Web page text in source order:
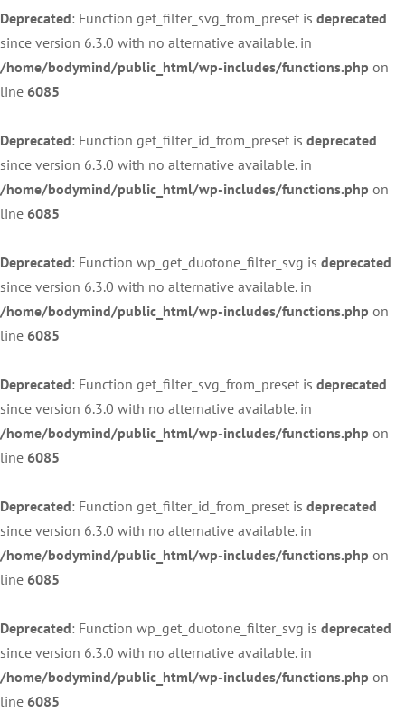
Deprecated: Function get_filter_svg_from_preset is deprecated
since version 6.3.0 with no alternative available. in
/home/bodymind/public_html/wp-includes/functions.php on
line 6085
Deprecated: Function get_filter_id_from_preset is deprecated
since version 6.3.0 with no alternative available. in
/home/bodymind/public_html/wp-includes/functions.php on
line 6085
Deprecated: Function wp_get_duotone_filter_svg is deprecated
since version 6.3.0 with no alternative available. in
/home/bodymind/public_html/wp-includes/functions.php on
line 6085
Deprecated: Function get_filter_svg_from_preset is deprecated
since version 6.3.0 with no alternative available. in
/home/bodymind/public_html/wp-includes/functions.php on
line 6085
Deprecated: Function get_filter_id_from_preset is deprecated
since version 6.3.0 with no alternative available. in
/home/bodymind/public_html/wp-includes/functions.php on
line 6085
Deprecated: Function wp_get_duotone_filter_svg is deprecated
since version 6.3.0 with no alternative available. in
/home/bodymind/public_html/wp-includes/functions.php on
line 6085